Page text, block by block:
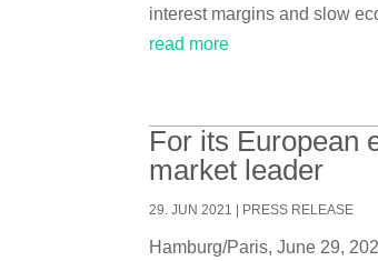
interest margins and slow
read more
For its European
market leader
29. JUN 2021 | PRESS RELEASE
Hamburg/Paris, June 29,